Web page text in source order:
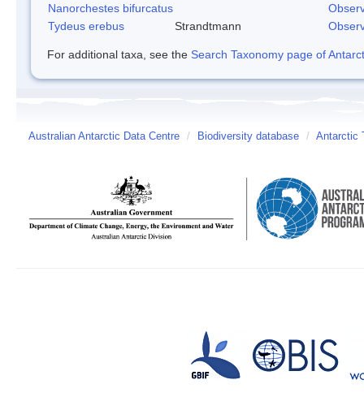
Nanorchestes bifurcatus
Tydeus erebus
Strandtmann
For additional taxa, see the Search Taxonomy page of
Australian Antarctic Data Centre / Biodiversity database / Antarctic